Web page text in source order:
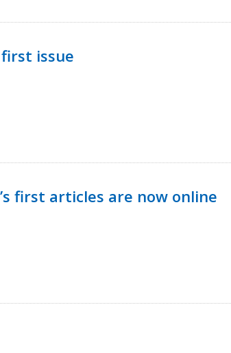
first issue
first articles are now online